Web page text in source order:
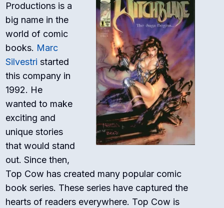
Productions is a
big name in the
world of comic
books. Marc
Silvestri started
this company in
1992. He
wanted to make
exciting and
unique stories
that would stand
out. Since then,
Top Cow has created many popular comic
book series. These series have captured the
hearts of readers everywhere. Top Cow is